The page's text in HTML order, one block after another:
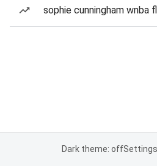
sophie cunningham wnba
Dark theme: offSettings